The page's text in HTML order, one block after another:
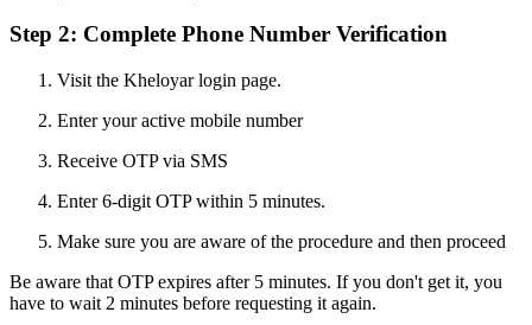
Step 2: Complete Phone Number Verification
Visit the Kheloyar login page.
Enter your active mobile number
Receive OTP via SMS
Enter 6-digit OTP within 5 minutes.
Make sure you are aware of the procedure and then proceed
Be aware that OTP expires after 5 minutes. If you don't get it, you
have to wait 2 minutes before requesting it again.